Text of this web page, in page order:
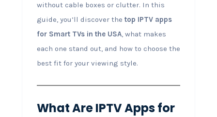
without cable boxes or clutter. In this
guide, you’ll discover the top IPTV apps
for Smart TVs in the USA, what makes
each one stand out, and how to choose the
best fit for your viewing style.
What Are IPTV Apps for